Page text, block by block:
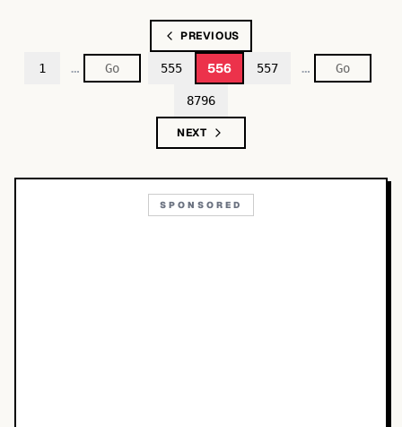
PREVIOUS
1 … 555 556 557 …
8796
NEXT
SPONSORED